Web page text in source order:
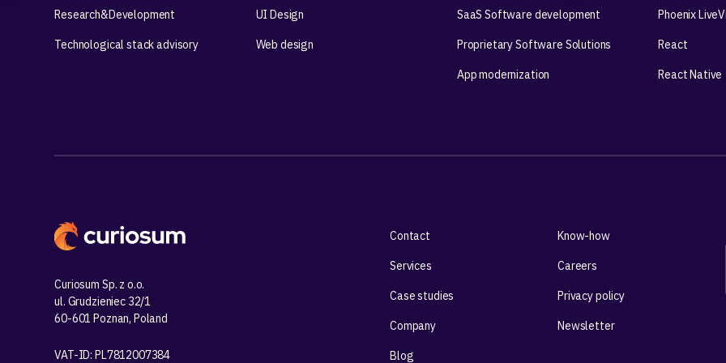
Research&Development
Technological stack advisory
UI Design
Web design
SaaS Software development
Proprietary Software Solutions
App modernization
Phoenix
React
React Native
Curiosum Sp. z o.o.
ul. Grudzieniec 32/1
60-601 Poznan, Poland
VAT-ID: PL7812007384
Contact
Services
Case studies
Company
Blog
Know-how
Careers
Privacy policy
Newsletter